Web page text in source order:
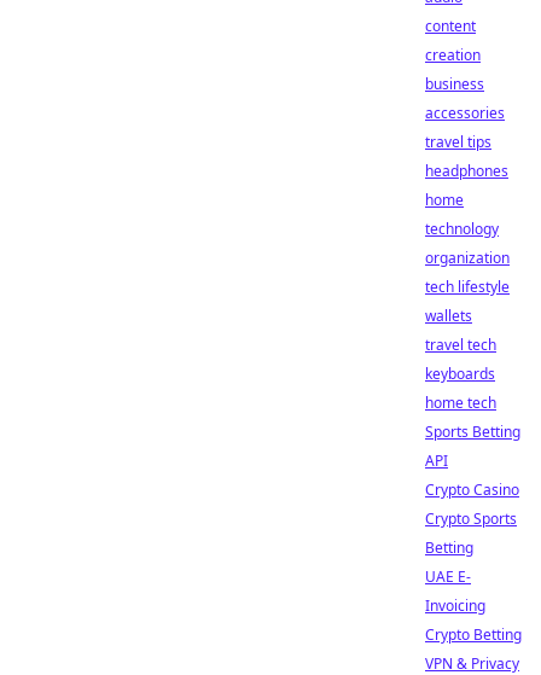
content
creation
business
accessories
travel tips
headphones
home
technology
organization
tech lifestyle
wallets
travel tech
keyboards
home tech
Sports Betting
API
Crypto Casino
Crypto Sports
Betting
UAE E-
Invoicing
Crypto Betting
VPN & Privacy